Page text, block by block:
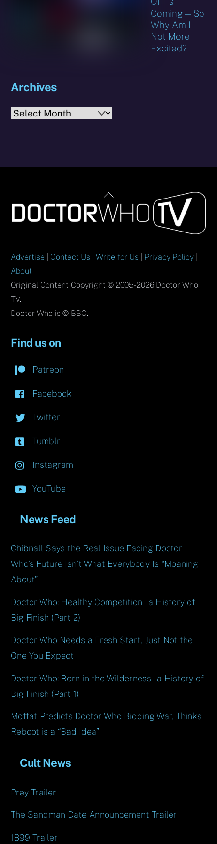
Coming—So
Why Am I
Not More
Excited?
Archives
Archives
Back
To
Top
Advertise Contact Us |Write for Us Privacy Policy
About
Original Content Copyright © 2005-2026 Doctor Who
TV.
Doctor Who is © BBC.
Find us on
Patreon
Facebook
Twitter
Tumblr
Instagram
YouTube
News Feed
Chibnall Says the Real Issue Facing Doctor
Who’s Future Isn’t What Everybody Is “Moaning
About”
Doctor Who: Healthy Competition – a History of
Big Finish (Part 2)
Doctor Who Needs a Fresh Start, Just Not the
One You Expect
Doctor Who: Born in the Wilderness – a History of
Big Finish (Part 1)
Moffat Predicts Doctor Who Bidding War, Thinks
Reboot is a “Bad Idea”
Cult News
Prey Trailer
The Sandman Date Announcement Trailer
1899 Trailer